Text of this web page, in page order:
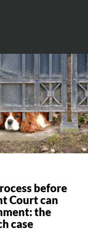
before
Court can
the
case